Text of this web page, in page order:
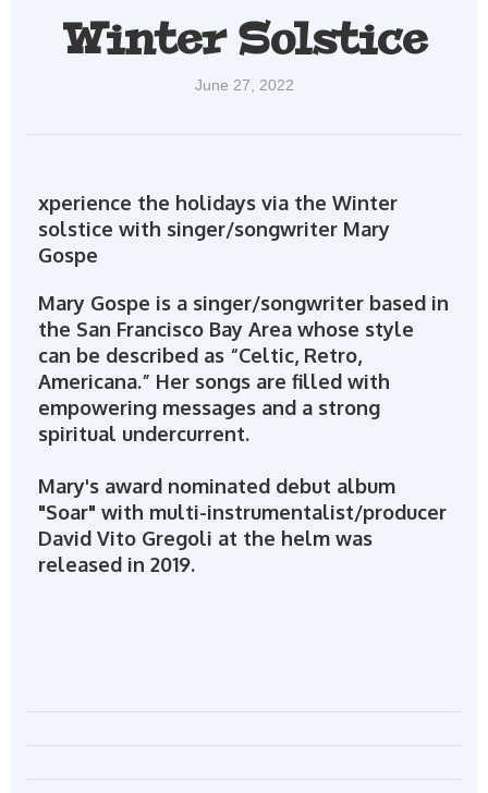
Winter Solstice
June 27, 2022
xperience the holidays via the Winter
solstice with singer/songwriter Mary
Gospe
Mary Gospe is a singer/songwriter based in
the San Francisco Bay Area whose style
can be described as “Celtic, Retro,
Americana.” Her songs are filled with
empowering messages and a strong
spiritual undercurrent.
Mary's award nominated debut album
"Soar" with multi-instrumentalist/producer
David Vito Gregoli at the helm was
released in 2019.